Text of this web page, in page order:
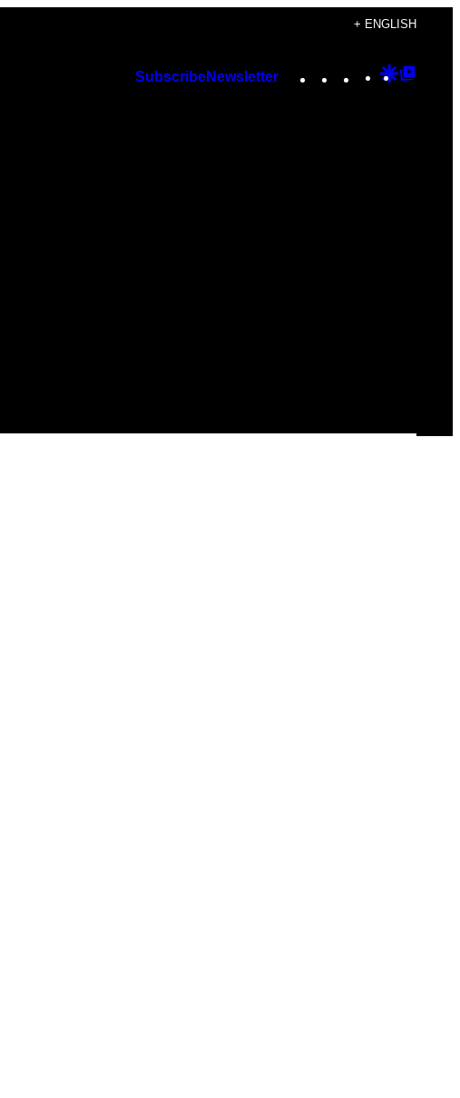
+ ENGLISH
SubscribeNewsletter Instagram
TikTok
YouTube
Google